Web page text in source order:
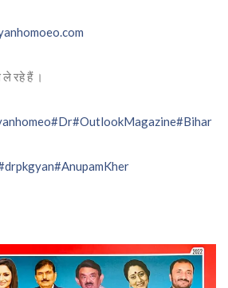
रहे हैं ।
#Dr#OutlookMagazine#Bihar
#AnupamKher